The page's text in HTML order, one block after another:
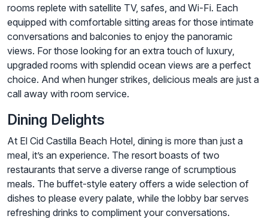
rooms replete with satellite TV, safes, and Wi-Fi. Each
equipped with comfortable sitting areas for those intimate
conversations and balconies to enjoy the panoramic
views. For those looking for an extra touch of luxury,
upgraded rooms with splendid ocean views are a perfect
choice. And when hunger strikes, delicious meals are just a
call away with room service.
Dining Delights
At El Cid Castilla Beach Hotel, dining is more than just a
meal, it’s an experience. The resort boasts of two
restaurants that serve a diverse range of scrumptious
meals. The buffet-style eatery offers a wide selection of
dishes to please every palate, while the lobby bar serves
refreshing drinks to compliment your conversations.